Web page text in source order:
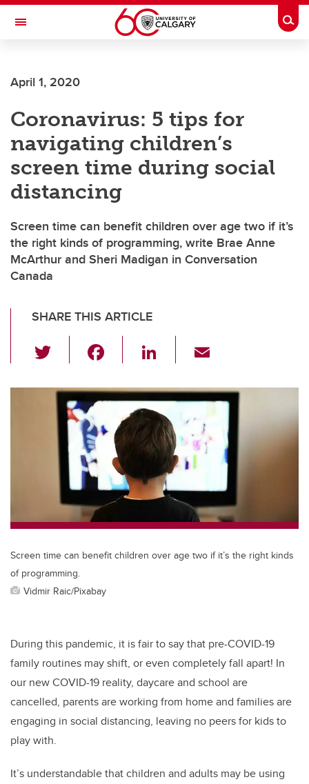
Skip to main content
Toggle Navigation
April 1, 2020
Coronavirus: 5 tips for
navigating children’s
screen time during social
distancing
Screen time can benefit children over age two if it’s
the right kinds of programming, write Brae Anne
McArthur and Sheri Madigan in Conversation
Canada
SHARE THIS ARTICLE
wi
tt
er
c
e
b
o
o
k
Li
k
e
dI
n
ail
Screen time can benefit children over age two if it’s the right kinds
of programming.
Vidmir Raic/Pixabay
During this pandemic, it is fair to say that pre-COVID-19
family routines may shift, or even completely fall apart! In
our new COVID-19 reality, daycare and school are
cancelled, parents are working from home and families are
engaging in social distancing, leaving no peers for kids to
play with.
It’s understandable that children and adults may be using